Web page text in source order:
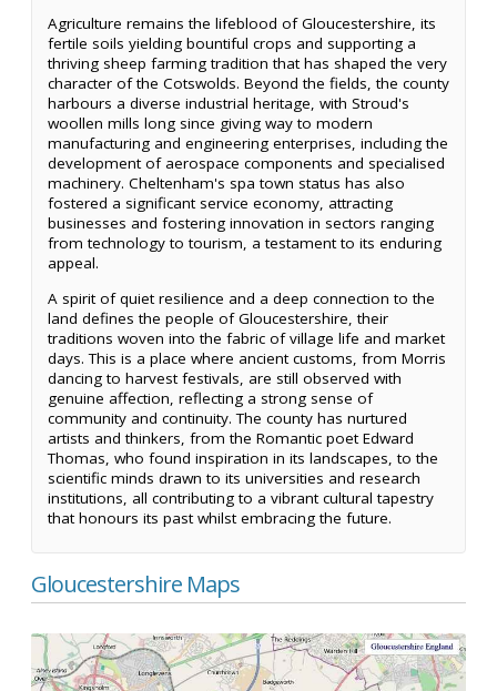
Agriculture remains the lifeblood of Gloucestershire, its
fertile soils yielding bountiful crops and supporting a
thriving sheep farming tradition that has shaped the very
character of the Cotswolds. Beyond the fields, the county
harbours a diverse industrial heritage, with Stroud's
woollen mills long since giving way to modern
manufacturing and engineering enterprises, including the
development of aerospace components and specialised
machinery. Cheltenham's spa town status has also
fostered a significant service economy, attracting
businesses and fostering innovation in sectors ranging
from technology to tourism, a testament to its enduring
appeal.
A spirit of quiet resilience and a deep connection to the
land defines the people of Gloucestershire, their
traditions woven into the fabric of village life and market
days. This is a place where ancient customs, from Morris
dancing to harvest festivals, are still observed with
genuine affection, reflecting a strong sense of
community and continuity. The county has nurtured
artists and thinkers, from the Romantic poet Edward
Thomas, who found inspiration in its landscapes, to the
scientific minds drawn to its universities and research
institutions, all contributing to a vibrant cultural tapestry
that honours its past whilst embracing the future.
Gloucestershire Maps